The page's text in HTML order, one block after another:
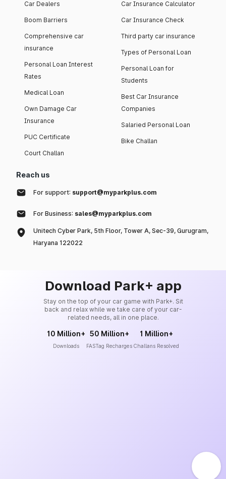
Car Dealers
Boom Barriers
Comprehensive car
insurance
Personal Loan Interest
Rates
Medical Loan
Own Damage Car
Insurance
PUC Certificate
Court Challan
Car Insurance Calculator
Car Insurance Check
Third party car insurance
Types of Personal Loan
Personal Loan for
Students
Best Car Insurance
Companies
Salaried Personal Loan
Bike Challan
Reach us
For support: support@myparkplus.com
For Business: sales@myparkplus.com
Unitech Cyber Park, 5th Floor, Tower A, Sec-39, Gurugram,
Haryana 122022
Download Park+ app
Stay on the top of your car game with Park+. Sit
back and relax while we take care of your car-
related needs, all in one place.
10 Million+
Downloads
50 Million+
FASTag Recharges
1 Million+
Challans Resolved